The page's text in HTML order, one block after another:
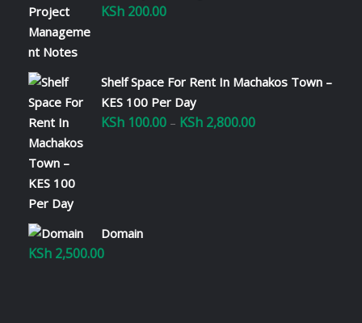
KSh 200.00
Shelf Space For Rent In Machakos Town –
KES 100 Per Day
KSh 100.00 – KSh 2,800.00Price
Domain
KSh 2,500.00